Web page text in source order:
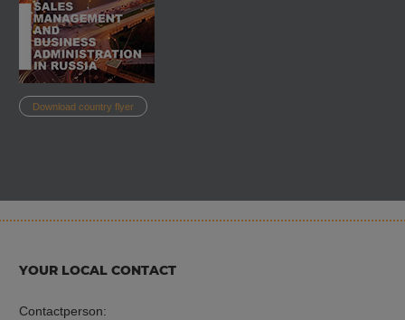
Download country flyer
YOUR LOCAL CONTACT
Contactperson: